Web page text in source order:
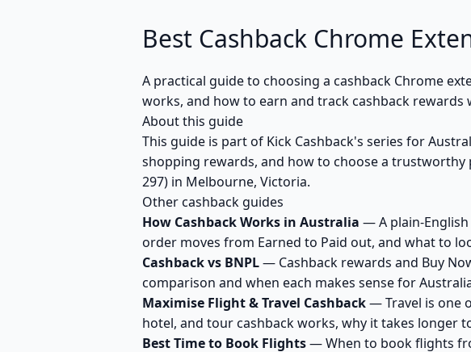
Best Cashback Chrome
A practical guide to choosing a cashback Chrome
works, and how to earn and track cashback rewards
About this guide
This guide is part of Kick Cashback's series for
shopping rewards, and how to choose a trustworthy
297) in Melbourne, Victoria.
Other cashback guides
How Cashback Works in Australia — A plain-
order moves from Earned to Paid out, and what to
Cashback vs BNPL— Cashback rewards and Buy
comparison and when each makes sense for
Maximise Flight & Travel Cashback— Travel is one
hotel, and tour cashback works, why it takes longer
Best Time to Book Flights— When to book flights